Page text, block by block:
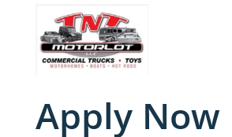
Apply Now